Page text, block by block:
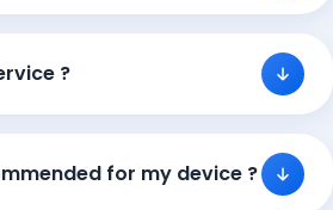
?
for my device ?